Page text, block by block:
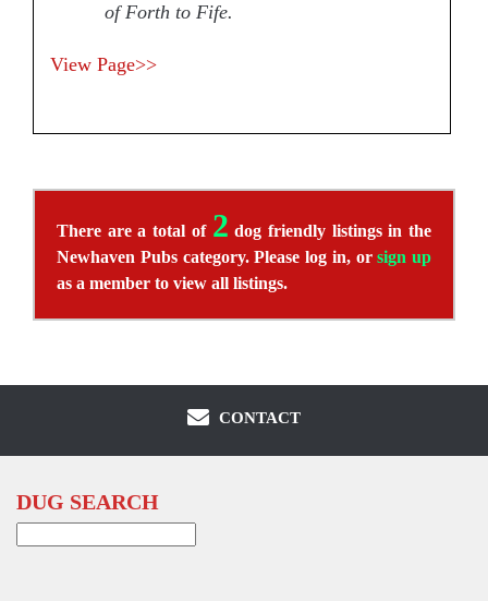
of Forth to Fife.
View Page>>
There are a total of 2 dog friendly listings in the
Newhaven Pubs category. Please log in, orsign up
as a member to view all listings.
CONTACT
DUG SEARCH